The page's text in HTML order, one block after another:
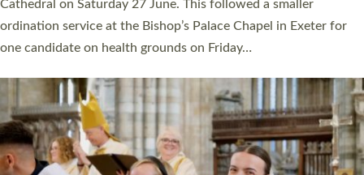
ordination services for deacons and priests will happen in the
same place on the same day. In…
Read More »
CHRISTIAN FAITH
MINISTRY